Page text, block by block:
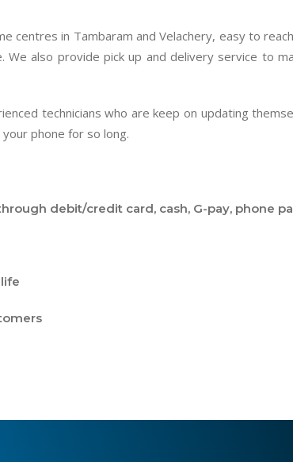
centres in Tambaram and Velachery, easy to
also provide pick up and delivery service to
technicians who are keep on updating
phone for so long.
debit/credit card, cash, G-pay, phone